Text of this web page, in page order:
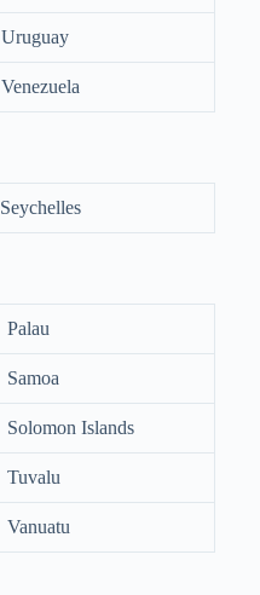
Uruguay
Venezuela
Seychelles
Palau
Samoa
Solomon Islands
Tuvalu
Vanuatu